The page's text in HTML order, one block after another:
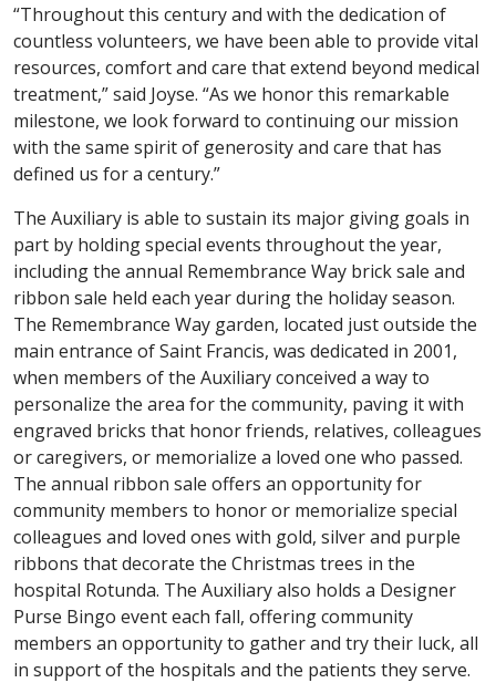
“Throughout this century and with the dedication of
countless volunteers, we have been able to provide vital
resources, comfort and care that extend beyond medical
treatment,” said Joyse. “As we honor this remarkable
milestone, we look forward to continuing our mission
with the same spirit of generosity and care that has
defined us for a century.”
The Auxiliary is able to sustain its major giving goals in
part by holding special events throughout the year,
including the annual Remembrance Way brick sale and
ribbon sale held each year during the holiday season.
The Remembrance Way garden, located just outside the
main entrance of Saint Francis, was dedicated in 2001,
when members of the Auxiliary conceived a way to
personalize the area for the community, paving it with
engraved bricks that honor friends, relatives, colleagues
or caregivers, or memorialize a loved one who passed.
The annual ribbon sale offers an opportunity for
community members to honor or memorialize special
colleagues and loved ones with gold, silver and purple
ribbons that decorate the Christmas trees in the
hospital Rotunda. The Auxiliary also holds a Designer
Purse Bingo event each fall, offering community
members an opportunity to gather and try their luck, all
in support of the hospitals and the patients they serve.